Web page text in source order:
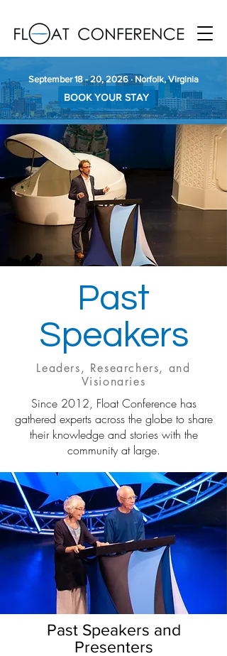
September 18 - 20, 2026 · Norfolk, Virginia
BOOK YOUR STAY
Past
Speakers
Leaders, Researchers, and
Visionaries
Since 2012, Float Conference has
gathered experts across the globe to share
their knowledge and stories with the
community at large.
Past Speakers and
Presenters